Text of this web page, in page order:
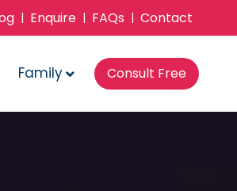
| Enquire | FAQs | Contact
Family Consult Free